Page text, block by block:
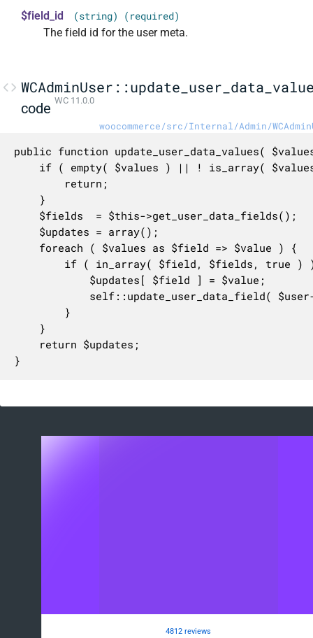
$field_id
(string) (required)
The field id for the user meta.
code WC 11.0.0
woocommerce/src/Internal/Admin/
public function update_user_data_values(
}
4812 reviews